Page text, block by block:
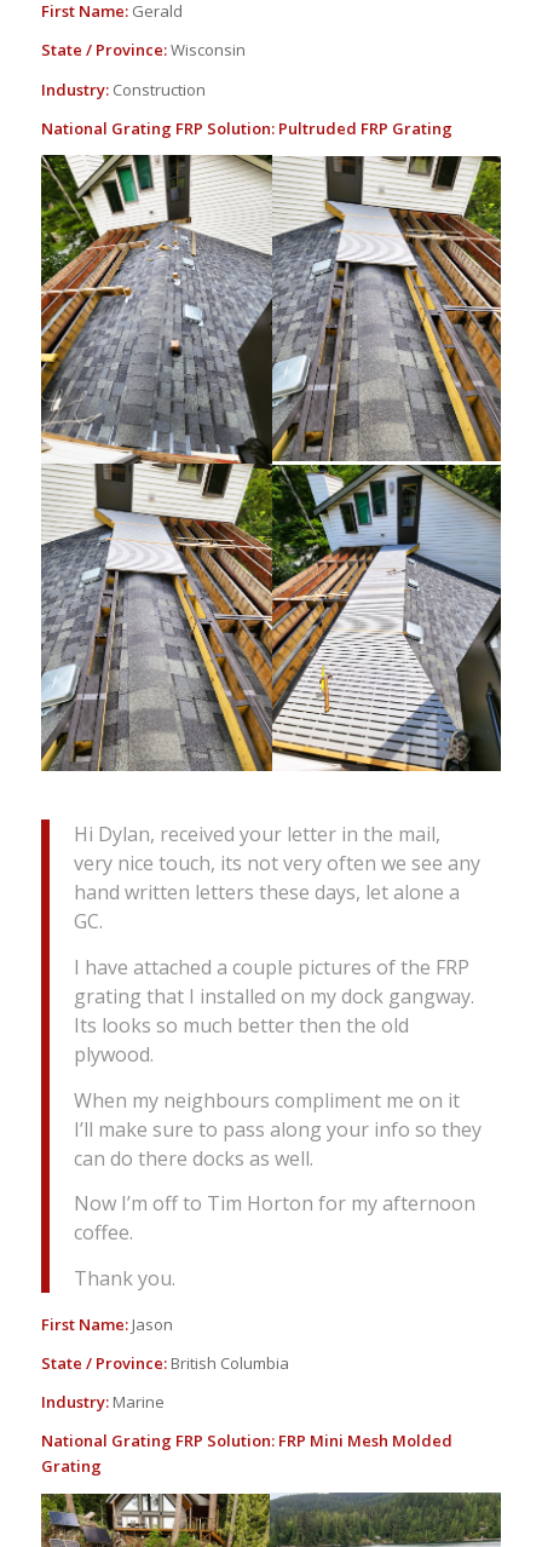
First Name:Gerald
State / Province:Wisconsin
Industry:Construction
National Grating FRP Solution: Pultruded FRP Grating
Hi Dylan, received your letter in the mail,
very nice touch, its not very often we see any
hand written letters these days, let alone a
GC.
I have attached a couple pictures of the FRP
grating that I installed on my dock gangway.
Its looks so much better then the old
plywood.
When my neighbours compliment me on it
I’ll make sure to pass along your info so they
can do there docks as well.
Now I’m off to Tim Horton for my afternoon
coffee.
Thank you.
First Name:Jason
State / Province:British Columbia
Industry:Marine
National Grating FRP Solution: FRP Mini Mesh Molded
Grating